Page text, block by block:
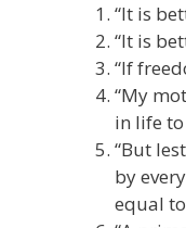
“It is
“It is
“If
“My
in life
“But
by
equal